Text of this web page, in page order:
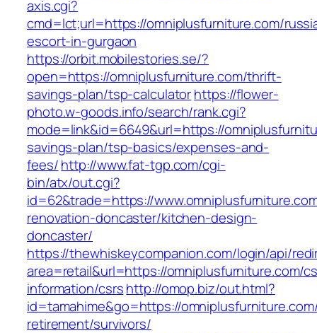
axis.cgi?
cmd=lct;url=https://omniplusfurniture.com/
escort-in-gurgaon
https://orbit.mobilestories.se/?
open=https://omniplusfurniture.com/thrift-
savings-plan/tsp-calculatorhttps://flower-
photo.w-goods.info/search/rank.cgi?
mode=link&id=6649&url=https://
savings-plan/tsp-basics/expenses-and-
fees/http://www.fat-tgp.com/cgi-
bin/atx/out.cgi?
id=62&trade=https://
renovation-doncaster/kitchen-design-
doncaster/
https://thewhiskeycompanion.com/login/api/
area=retail&url=https://omniplusfurniture.com/
information/csrshttp://omop.biz/out.html?
id=tamahime&go=https://
retirement/survivors/